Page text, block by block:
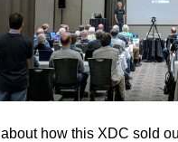
how this XDC sold